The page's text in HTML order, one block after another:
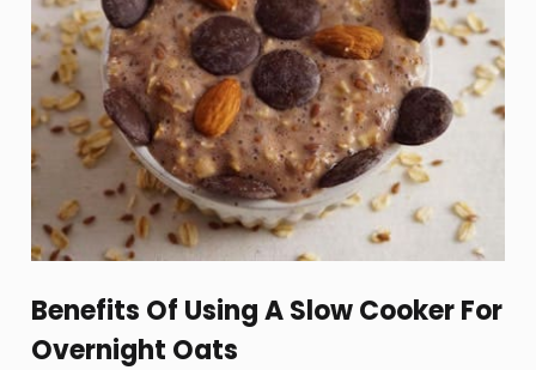
Benefits Of Using A Slow Cooker For
Overnight Oats